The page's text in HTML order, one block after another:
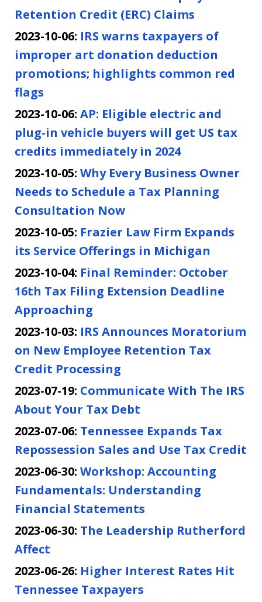
Retention Credit (ERC) Claims
2023-10-06: IRS warns taxpayers of
improper art donation deduction
promotions; highlights common red
flags
2023-10-06: AP: Eligible electric and
plug-in vehicle buyers will get US tax
credits immediately in 2024
2023-10-05: Why Every Business Owner
Needs to Schedule a Tax Planning
Consultation Now
2023-10-05: Frazier Law Firm Expands
its Service Offerings in Michigan
2023-10-04: Final Reminder: October
16th Tax Filing Extension Deadline
Approaching
2023-10-03: IRS Announces Moratorium
on New Employee Retention Tax
Credit Processing
2023-07-19: Communicate With The IRS
About Your Tax Debt
2023-07-06: Tennessee Expands Tax
Repossession Sales and Use Tax Credit
2023-06-30: Workshop: Accounting
Fundamentals: Understanding
Financial Statements
2023-06-30: The Leadership Rutherford
Affect
2023-06-26: Higher Interest Rates Hit
Tennessee Taxpayers